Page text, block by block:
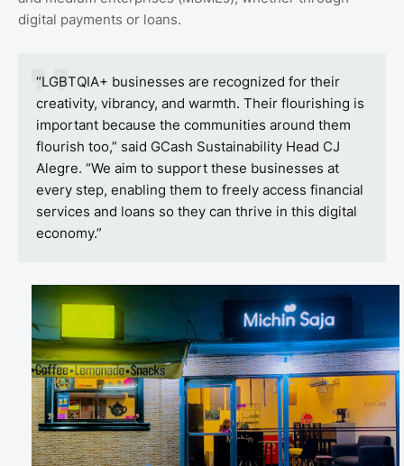
digital payments or loans.
“LGBTQIA+ businesses are recognized for their
creativity, vibrancy, and warmth. Their flourishing is
important because the communities around them
flourish too,” said GCash Sustainability Head CJ
Alegre. “We aim to support these businesses at
every step, enabling them to freely access financial
services and loans so they can thrive in this digital
economy.”